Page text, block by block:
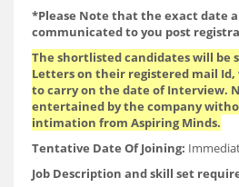
*Please Note that the exact date
communicated to you post
The shortlisted candidates will be
Letters on their registered mail
to carry on the date of Interview.
entertained by the company
intimation from Aspiring Minds.
Tentative Date Of Joining:
Job Description and skill set